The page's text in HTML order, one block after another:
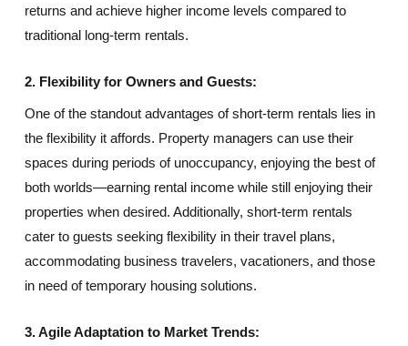
returns and achieve higher income levels compared to
traditional long-term rentals.
2. Flexibility for Owners and Guests:
One of the standout advantages of short-term rentals lies in
the flexibility it affords. Property managers can use their
spaces during periods of unoccupancy, enjoying the best of
both worlds—earning rental income while still enjoying their
properties when desired. Additionally, short-term rentals
cater to guests seeking flexibility in their travel plans,
accommodating business travelers, vacationers, and those
in need of temporary housing solutions.
3. Agile Adaptation to Market Trends: